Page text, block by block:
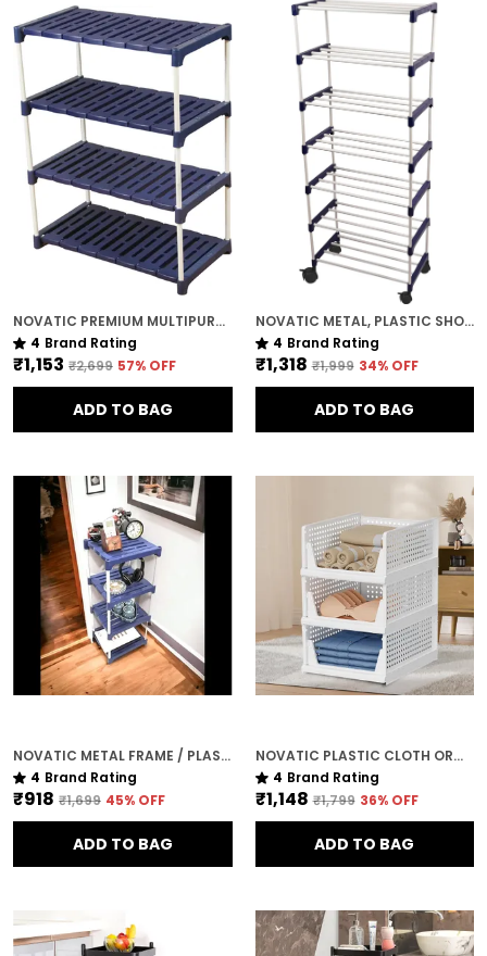
NOVATIC PREMIUM MULTIPURPOSE RACK FOR KITCHEN / METAL & PLASTIC RACK FOR SHOES , BOOKS , CLOTHES ( 4 TIER )
4 Brand Rating
₹1,153 ₹2,699 57% OFF
ADD TO BAG
NOVATIC METAL, PLASTIC SHOE RACK FOR HOME ( 7 SHELF ) WITH 360 DEGREE ROTATIONAL WHEELS
4 Brand Rating
₹1,318 ₹1,999 34% OFF
ADD TO BAG
NOVATIC METAL FRAME / PLASTIC SHELF CORNER TABLE FOR LIVING ROOM ( 4 TIER )
4 Brand Rating
₹918 ₹1,699 45% OFF
ADD TO BAG
NOVATIC PLASTIC CLOTH ORGANISER FOR WARDROBE / CLOTHES RACK ( 3 TIER )
4 Brand Rating
₹1,148 ₹1,799 36% OFF
ADD TO BAG